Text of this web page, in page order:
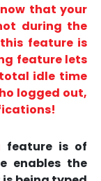
that your
during the
feature is
feature lets
idle time
logged out,
feature is of
enables the